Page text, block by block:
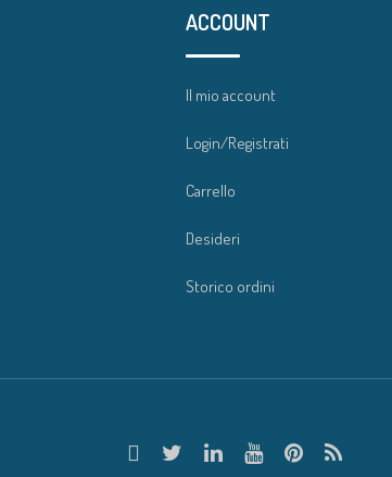
ACCOUNT
Il mio account
Login/Registrati
Carrello
Desideri
Storico ordini